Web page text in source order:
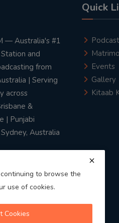
— Australia's #1
and
from
| Serving
across
&
| Punjabi
Australia
Quick
Podcast
Events
Gallery
Kitaab
to browse the
use of cookies.
Cookies